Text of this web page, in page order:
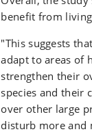
benefit from
"This suggests
adapt to areas of
strengthen their
species and their
over other large
disturb more and